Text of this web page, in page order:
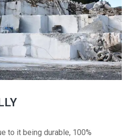
to it being durable, 100%